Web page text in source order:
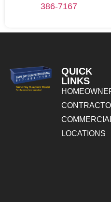
386-7167
QUICK
LINKS
LOCATIONS